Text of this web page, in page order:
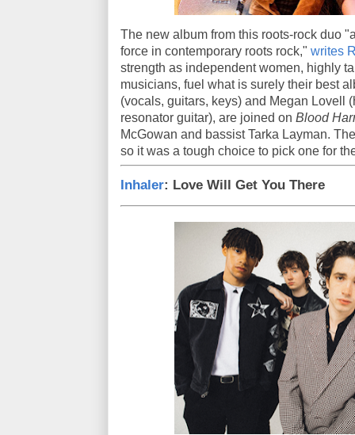
The new album from this roots-rock duo
force in contemporary roots rock," writes
strength as independent women, highly
musicians, fuel what is surely their best
(vocals, guitars, keys) and Megan Lovell
resonator guitar), are joined on Blood
McGowan and bassist Tarka Layman.
so it was a tough choice to pick one for
Inhaler: Love Will Get You There